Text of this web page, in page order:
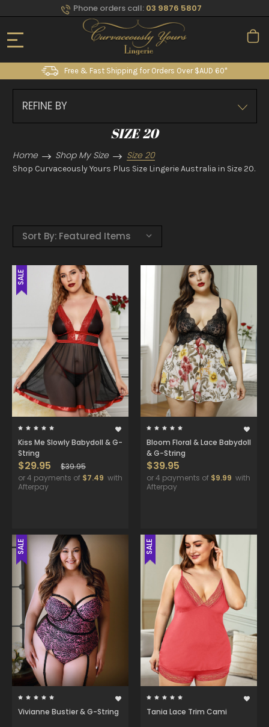
Phone orders call: 03 9876 5807
Free & Fast Shipping for Orders Over $AUD 60*
REFINE BY
SIZE 20
Home Shop My Size Size 20
Shop Curvaceously Yours Plus Size Lingerie Australia in Size 20.
Sort By:
SALE
Kiss Me Slowly Babydoll & G-
String
$29.95
$39.95
or 4 payments of $7.49 with
Afterpay
Bloom Floral & Lace Babydoll
& G-String
$39.95
or 4 payments of $9.99 with
Afterpay
SALE
Vivianne Bustier & G-String
SALE
Tania Lace Trim Cami